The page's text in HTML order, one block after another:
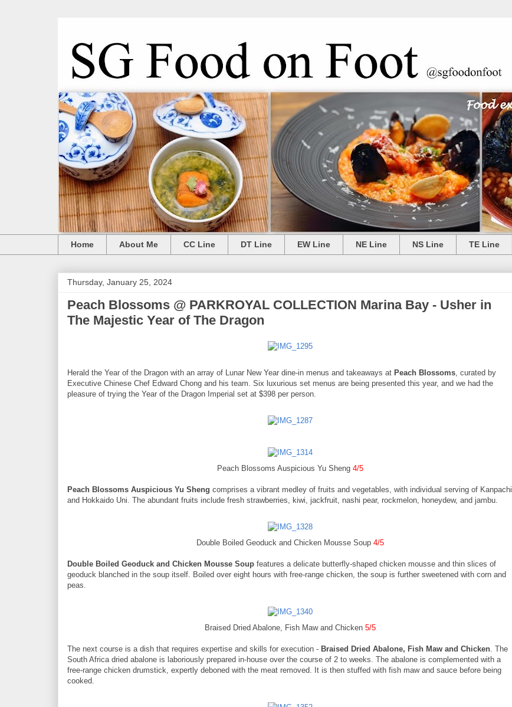
Home About Me CC Line DT Line EW Line NE Line NS Line TE Line
Thursday, January 25, 2024
Peach Blossoms @ PARKROYAL COLLECTION Marina Bay - Usher in
The Majestic Year of The Dragon
Herald the Year of the Dragon with an array of Lunar New Year dine-in menus and takeaways at Peach Blossoms , curated by
Executive Chinese Chef Edward Chong and his team. Six luxurious set menus are being presented this year, and we had the
pleasure of trying the Year of the Dragon Imperial set at $398 per person.
Peach Blossoms Auspicious Yu Sheng 4/5
Peach Blossoms Auspicious Yu Sheng comprises a vibrant medley of fruits and vegetables, with individual serving of Kanpachi
and Hokkaido Uni. The abundant fruits include fresh strawberries, kiwi, jackfruit, nashi pear, rockmelon, honeydew, and jambu.
Double Boiled Geoduck and Chicken Mousse Soup 4/5
Double Boiled Geoduck and Chicken Mousse Soup features a delicate butterfly-shaped chicken mousse and thin slices of
geoduck blanched in the soup itself. Boiled over eight hours with free-range chicken, the soup is further sweetened with corn and
peas.
Braised Dried Abalone, Fish Maw and Chicken 5/5
The next course is a dish that requires expertise and skills for execution - Braised Dried Abalone, Fish Maw and Chicken . The
South Africa dried abalone is laboriously prepared in-house over the course of 2 to weeks. The abalone is complemented with a
free-range chicken drumstick, expertly deboned with the meat removed. It is then stuffed with fish maw and sauce before being
cooked.